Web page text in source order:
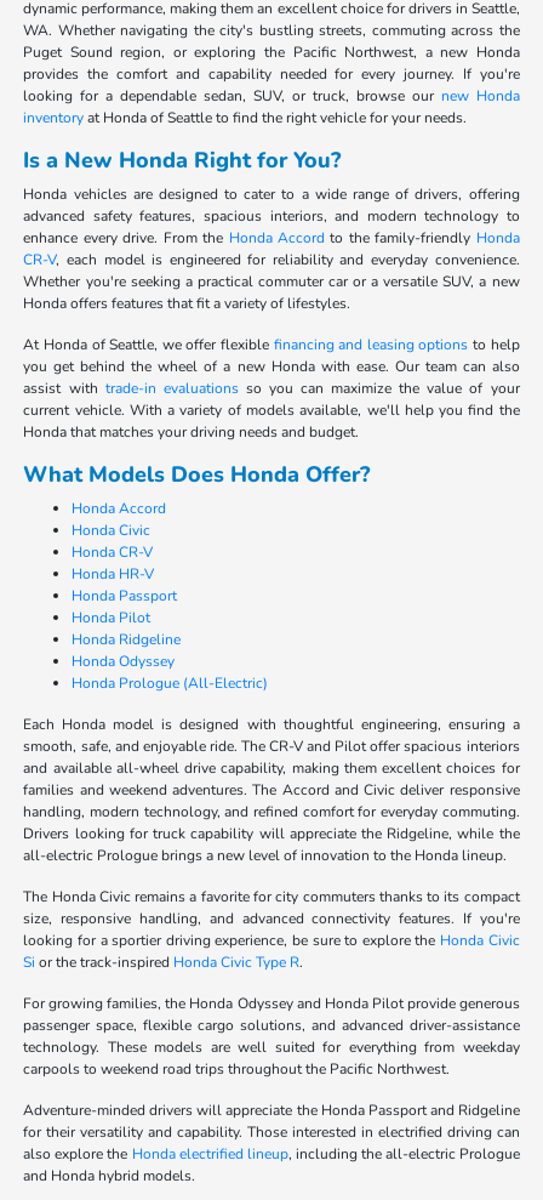
dynamic performance, making them an excellent choice for drivers in Seattle,
WA. Whether navigating the city's bustling streets, commuting across the
Puget Sound region, or exploring the Pacific Northwest, a new Honda
provides the comfort and capability needed for every journey. If you're
looking for a dependable sedan, SUV, or truck, browse our new Honda
inventoryat Honda of Seattle to find the right vehicle for your needs.
Is a New Honda Right for You?
Honda vehicles are designed to cater to a wide range of drivers, offering
advanced safety features, spacious interiors, and modern technology to
enhance every drive. From the Honda Accord to the family-friendly Honda
CR-V, each model is engineered for reliability and everyday convenience.
Whether you're seeking a practical commuter car or a versatile SUV, a new
Honda offers features that fit a variety of lifestyles.
At Honda of Seattle, we offer flexible financing and leasing options to help
you get behind the wheel of a new Honda with ease. Our team can also
assist with trade-in evaluationsso you can maximize the value of your
current vehicle. With a variety of models available, we'll help you find the
Honda that matches your driving needs and budget.
What Models Does Honda Offer?
Honda Accord
Honda Civic
Honda CR-V
Honda HR-V
Honda Passport
Honda Pilot
Honda Ridgeline
Honda Odyssey
Honda Prologue (All-Electric)
Each Honda model is designed with thoughtful engineering, ensuring a
smooth, safe, and enjoyable ride. The CR-V and Pilot offer spacious interiors
and available all-wheel drive capability, making them excellent choices for
families and weekend adventures. The Accord and Civic deliver responsive
handling, modern technology, and refined comfort for everyday commuting.
Drivers looking for truck capability will appreciate the Ridgeline, while the
all-electric Prologue brings a new level of innovation to the Honda lineup.
The Honda Civic remains a favorite for city commuters thanks to its compact
size, responsive handling, and advanced connectivity features. If you're
looking for a sportier driving experience, be sure to explore the Honda Civic
Si or the track-inspired Honda Civic Type R.
For growing families, the Honda Odyssey and Honda Pilot provide generous
passenger space, flexible cargo solutions, and advanced driver-assistance
technology. These models are well suited for everything from weekday
carpools to weekend road trips throughout the Pacific Northwest.
Adventure-minded drivers will appreciate the Honda Passport and Ridgeline
for their versatility and capability. Those interested in electrified driving can
also explore the Honda electrified lineup, including the all-electric Prologue
and Honda hybrid models.